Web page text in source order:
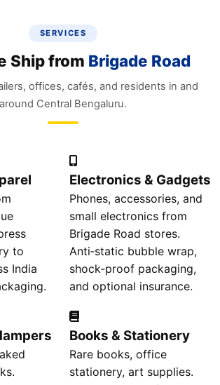
SERVICES
Ship from Brigade Road
offices, cafés, and residents in and
around Central Bengaluru.
to
India
Electronics & Gadgets
Phones, accessories, and
small electronics from
Brigade Road stores.
Anti‑static bubble wrap,
shock‑proof packaging,
and optional insurance.
Books & Stationery
Rare books, office
stationery, art supplies.